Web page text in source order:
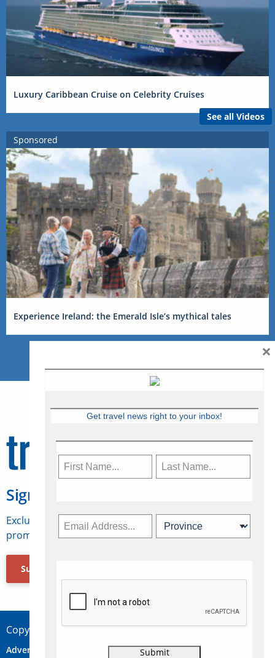
Luxury Caribbean Cruise on Celebrity Cruises
See all Videos
Sponsored
Experience Ireland: the Emerald Isle’s mythical tales
Sign Up for Travelweek
Exclusive access to Canadian travel industry news,
promotions, jobs, FAMs and more.
Subscribe Now
Copyright © 2026 Concepts Travel Media Ltd.
Advertise Contact Privacy
Get travel news right to your inbox!
×